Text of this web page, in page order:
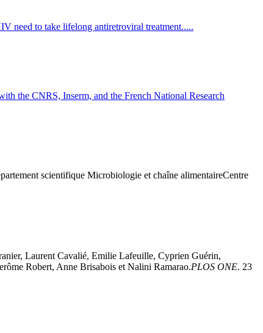
need to take lifelong antiretroviral treatment.....
the CNRS, Inserm, and the French National Research
scientifique Microbiologie et chaîne alimentaireCentre
Laurent Cavalié, Emilie Lafeuille, Cyprien Guérin,
Robert, Anne Brisabois et Nalini Ramarao.PLOS ONE. 23